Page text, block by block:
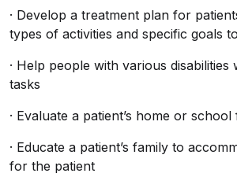
· Develop a treatment plan for
types of activities and specific goals
· Help people with various disabilities
tasks
· Evaluate a patient’s home or
· Educate a patient’s family to
for the patient